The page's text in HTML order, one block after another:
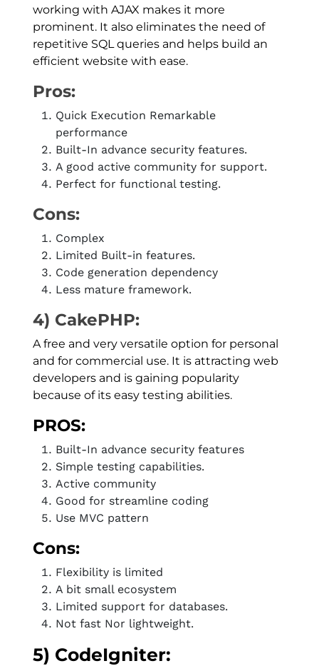
working with AJAX makes it more
prominent. It also eliminates the need of
repetitive SQL queries and helps build an
efficient website with ease.
Pros:
Quick Execution Remarkable
performance
Built-In advance security features.
A good active community for support.
Perfect for functional testing.
Cons:
Complex
Limited Built-in features.
Code generation dependency
Less mature framework.
4) CakePHP:
A free and very versatile option for personal
and for commercial use. It is attracting web
developers and is gaining popularity
because of its easy testing abilities.
PROS:
Built-In advance security features
Simple testing capabilities.
Active community
Good for streamline coding
Use MVC pattern
Cons:
Flexibility is limited
A bit small ecosystem
Limited support for databases.
Not fast Nor lightweight.
5) CodeIgniter: